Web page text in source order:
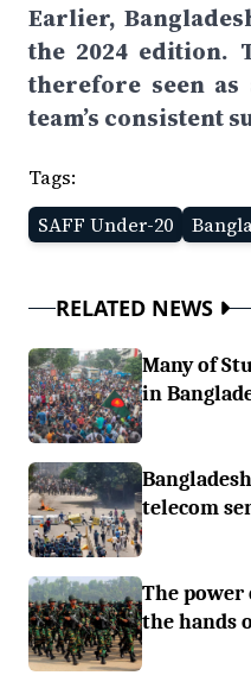
Earlier,
the 2024 edition.
therefore seen
team’s consistent
Tags:
SAFF Under-20
RELATED NEWS
Many of
in
telecom
The power
the hands